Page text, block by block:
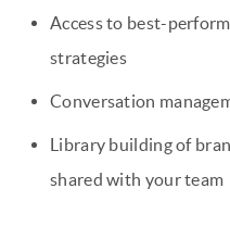
Access to best-
strategies
Conversation
Library building of
shared with your team